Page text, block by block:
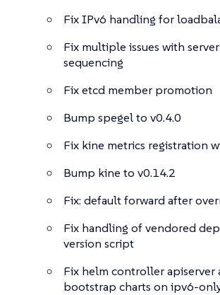
Fix IPv6 handling for
Fix multiple issues with
sequencing
Fix etcd member promotion
Bump spegel to v0.4.0
Fix kine metrics registration
Bump kine to v0.14.2
Fix: default forward after
Fix handling of vendored
version script
Fix helm controller apiserver
bootstrap charts on ipv6-